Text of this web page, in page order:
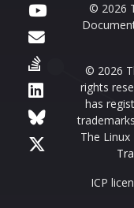
© 2026
© 2026
rights
has
The
ICP